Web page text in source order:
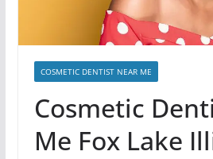
COSMETIC DENTIST NEAR ME
Cosmetic
Me Fox Lake